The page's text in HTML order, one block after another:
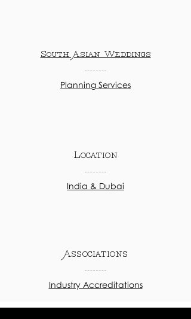
South Asian Weddings
Planning Services
Location
India & Dubai
Associations
Industry Accreditations